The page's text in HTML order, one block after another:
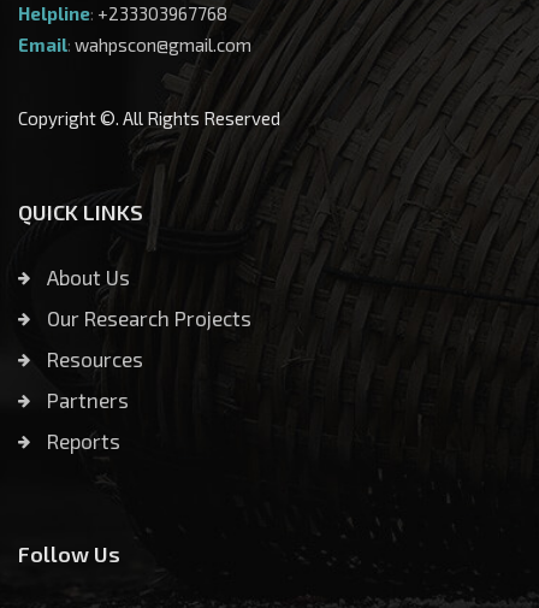
Helpline: +233303967768
Email: wahpscon@gmail.com
Copyright ©. All Rights Reserved
QUICK LINKS
About Us
Our Research Projects
Resources
Partners
Reports
Follow Us